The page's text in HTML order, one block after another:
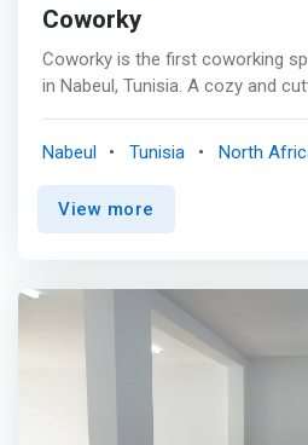
Coworky
Coworky is the first coworking
in Nabeul, Tunisia. A cozy and
freelancers, and nomadic
open space to work comfortably,
through intensive training and
to unleash its creative potential
entrepreneurship. We are a
empowers the idea of WE.
Coworky is a <mark>nurturing
entrepreneurs, startuppers, and
at crafting solutions<mark>. We
Nabeul Tunisia North
View more